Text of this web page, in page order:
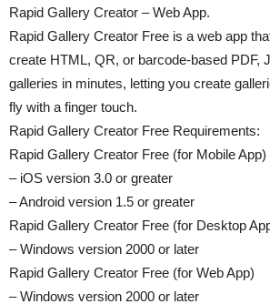
Rapid Gallery Creator – Web App.
Rapid Gallery Creator Free is a web app
create HTML, QR, or barcode-based PDF,
galleries in minutes, letting you create
fly with a finger touch.
Rapid Gallery Creator Free Requirements:
Rapid Gallery Creator Free (for Mobile App)
– iOS version 3.0 or greater
– Android version 1.5 or greater
Rapid Gallery Creator Free (for Desktop
– Windows version 2000 or later
Rapid Gallery Creator Free (for Web App)
– Windows version 2000 or later